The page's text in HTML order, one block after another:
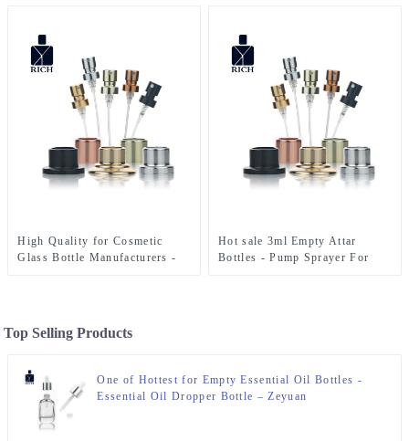
High Quality for Cosmetic
Glass Bottle Manufacturers -
Hot sale 3ml Empty Attar
Bottles - Pump Sprayer For
Top Selling Products
One of Hottest for Empty Essential Oil Bottles -
Essential Oil Dropper Bottle – Zeyuan